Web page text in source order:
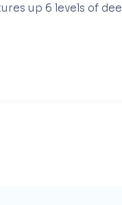
up 6 levels of